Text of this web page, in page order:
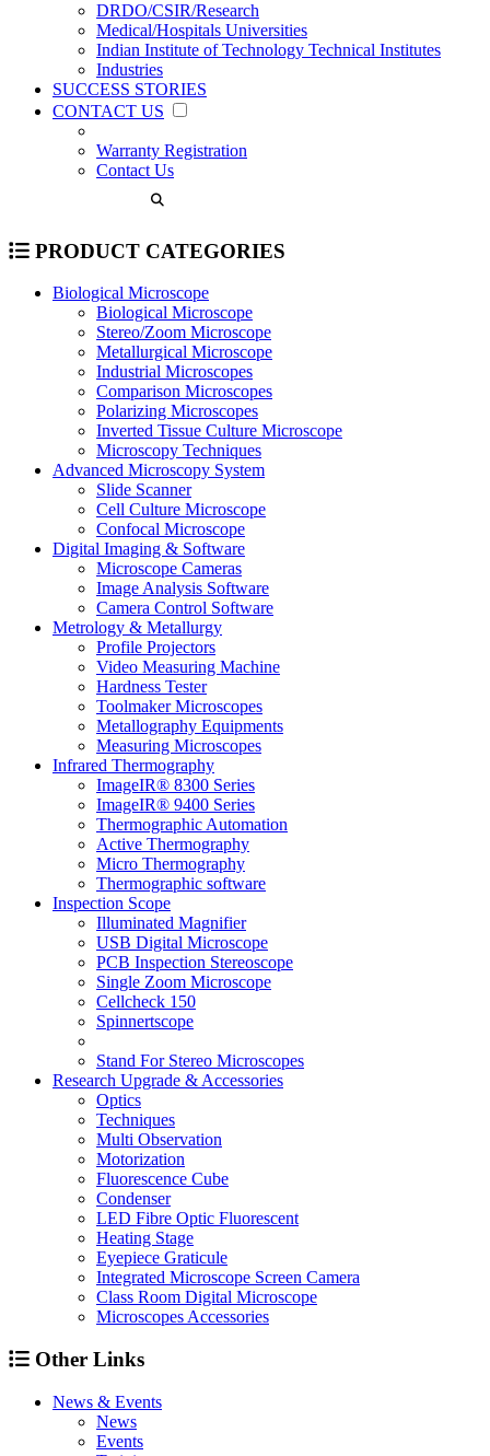
DRDO/CSIR/Research
Medical/Hospitals Universities
Indian Institute of Technology Technical Institutes
Industries
SUCCESS STORIES
CONTACT US
Warranty Registration
Contact Us
PRODUCT CATEGORIES
Biological Microscope
Biological Microscope
Stereo/Zoom Microscope
Metallurgical Microscope
Industrial Microscopes
Comparison Microscopes
Polarizing Microscopes
Inverted Tissue Culture Microscope
Microscopy Techniques
Advanced Microscopy System
Slide Scanner
Cell Culture Microscope
Confocal Microscope
Digital Imaging & Software
Microscope Cameras
Image Analysis Software
Camera Control Software
Metrology & Metallurgy
Profile Projectors
Video Measuring Machine
Hardness Tester
Toolmaker Microscopes
Metallography Equipments
Measuring Microscopes
Infrared Thermography
ImageIR® 8300 Series
ImageIR® 9400 Series
Thermographic Automation
Active Thermography
Micro Thermography
Thermographic software
Inspection Scope
Illuminated Magnifier
USB Digital Microscope
PCB Inspection Stereoscope
Single Zoom Microscope
Cellcheck 150
Spinnertscope
Stand For Stereo Microscopes
Research Upgrade & Accessories
Optics
Techniques
Multi Observation
Motorization
Fluorescence Cube
Condenser
LED Fibre Optic Fluorescent
Heating Stage
Eyepiece Graticule
Integrated Microscope Screen Camera
Class Room Digital Microscope
Microscopes Accessories
Other Links
News & Events
News
Events